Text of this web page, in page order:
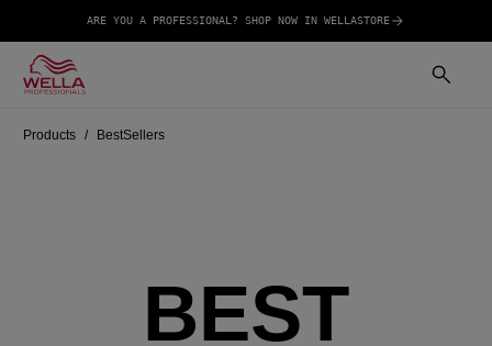
ARE YOU A PROFESSIONAL? SHOP NOW IN WELLASTORE
Products BestSellers
BEST